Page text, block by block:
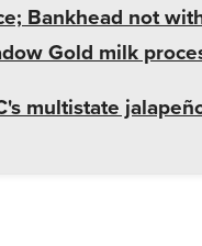
Bankhead not
Gold milk
multistate